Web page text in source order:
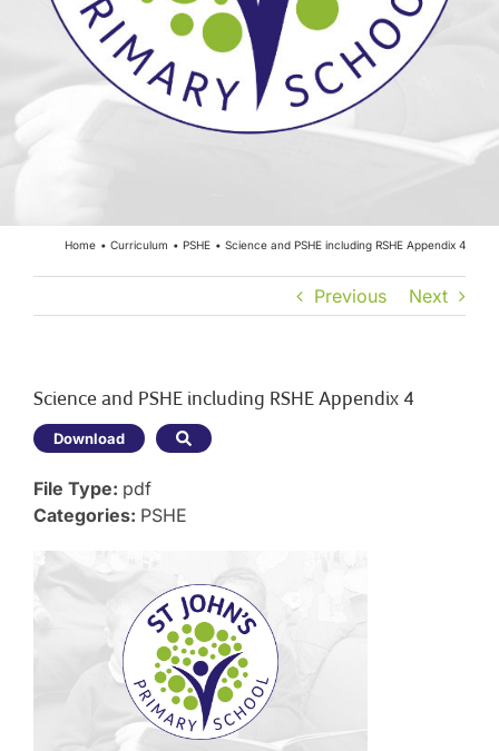
Year Groups
Curriculum
Home Curriculum PSHE Science and PSHE including RSHE Appendix 4
Previous Next
Science and PSHE including RSHE Appendix 4
Download
File Type: pdf
Categories: PSHE